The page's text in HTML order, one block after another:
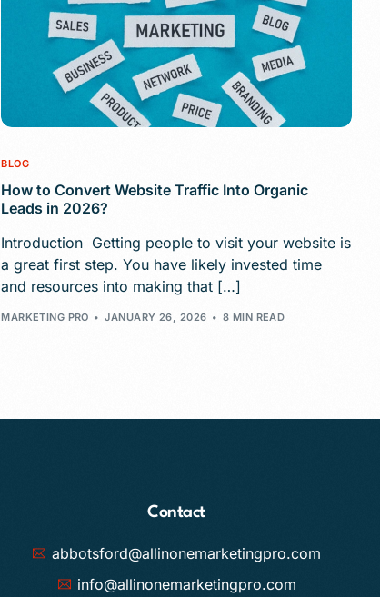
BLOG
How to Convert Website Traffic Into Organic
Leads in 2026?
Introduction Getting people to visit your website is
a great first step. You have likely invested time
and resources into making that […]
MARKETING PRO JANUARY 26, 2026 8 MIN READ
Contact
abbotsford@allinonemarketingpro.com
info@allinonemarketingpro.com